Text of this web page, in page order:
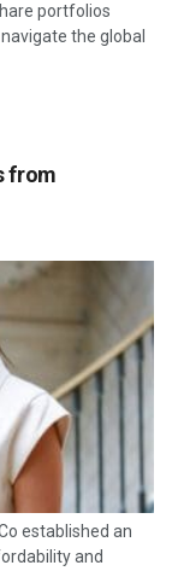
portfolios
the global
from
established an
and